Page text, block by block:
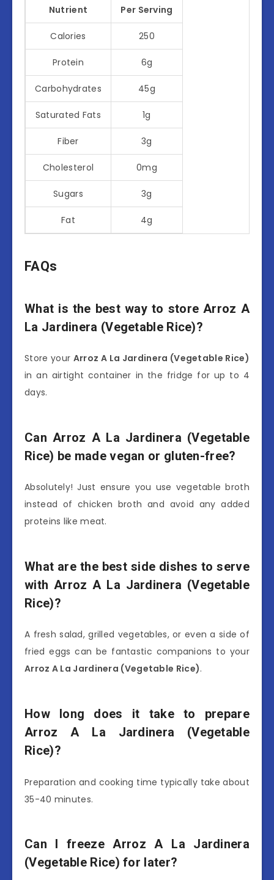
Nutrient Per Serving
Calories 250
Protein 6g
Carbohydrates 45g
Saturated Fats 1g
Fiber 3g
Cholesterol 0mg
Sugars 3g
Fat 4g
FAQs
What is the best way to store Arroz A
La Jardinera (Vegetable Rice)?
Store your Arroz A La Jardinera (Vegetable Rice)
in an airtight container in the fridge for up to 4
days.
Can Arroz A La Jardinera (Vegetable
Rice) be made vegan or gluten-free?
Absolutely! Just ensure you use vegetable broth
instead of chicken broth and avoid any added
proteins like meat.
What are the best side dishes to serve
with Arroz A La Jardinera (Vegetable
Rice)?
A fresh salad, grilled vegetables, or even a side of
fried eggs can be fantastic companions to your
Arroz A La Jardinera (Vegetable Rice).
How long does it take to prepare
Arroz A La Jardinera (Vegetable
Rice)?
Preparation and cooking time typically take about
35-40 minutes.
Can I freeze Arroz A La Jardinera
(Vegetable Rice) for later?